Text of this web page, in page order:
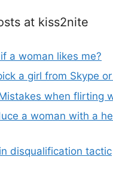
at kiss2nite
a woman likes me?
a girl from Skype
when flirting
a woman with a
disqualification tactic